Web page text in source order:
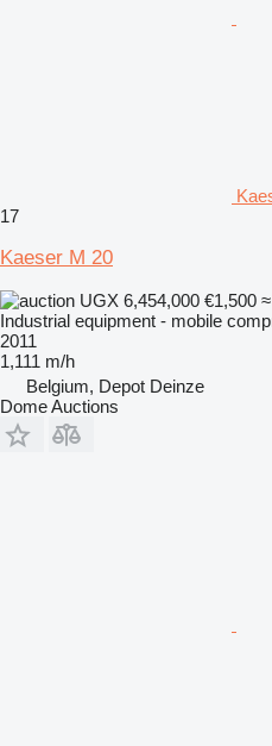
17
Kaeser M 20
UGX 6,454,000 €1,500
Industrial equipment - mobile
2011
1,111 m/h
Belgium, Depot Deinze
Dome Auctions